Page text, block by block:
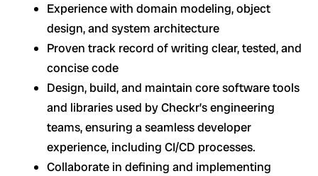
Experience with domain modeling, object
design, and system architecture
Proven track record of writing clear, tested, and
concise code
Design, build, and maintain core software tools
and libraries used by Checkr’s engineering
teams, ensuring a seamless developer
experience, including CI/CD processes.
Collaborate in defining and implementing